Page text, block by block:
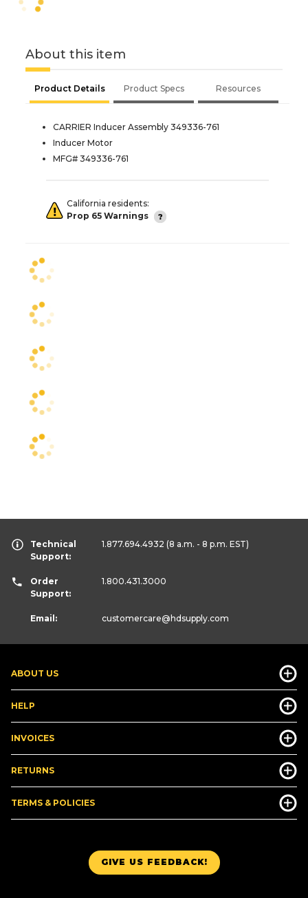
About this item
Product Details Product Specs Resources
CARRIER Inducer Assembly 349336-761
Inducer Motor
MFG# 349336-761
California residents:
Prop 65 Warnings
GIVE US FEEDBACK!
ABOUT US
HELP
INVOICES
RETURNS
TERMS & POLICIES
Technical
Support:
1.877.694.4932 (8 a.m. - 8 p.m. EST)
Order
Support:
1.800.431.3000
Email: customercare@hdsupply.com